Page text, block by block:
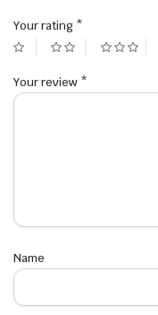
Your rating *
Your review *
Name